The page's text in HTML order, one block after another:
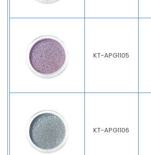
KT-APG1105
KT-APG1106